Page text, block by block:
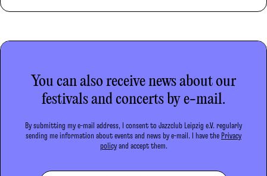
You can also receive news about our
festivals and concerts by e-mail.
By submitting my e-mail address, I consent to Jazzclub Leipzig e.V. regularly
sending me information about events and news by e-mail. I have the Privacy
policyand accept them.